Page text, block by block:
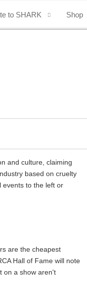
to SHARK Shop
and culture, claiming
based on cruelty
events to the left or
are the cheapest
Hall of Fame will note
on a show aren't